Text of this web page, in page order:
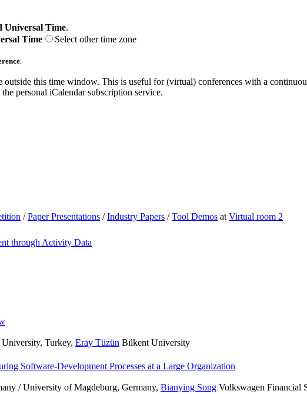
Universal Time.
Time
Select other time zone
this time window. This is useful for (virtual) conferences with a
personal iCalendar subscription service.
/Paper Presentations /Industry Papers /Tool Demos at Virtual room 2
through Activity Data
Turkey, Eray Tüzün Bilkent University
Software-Development Processes at a Large Organization
/ University of Magdeburg, Germany, Bianying Song Volkswagen Financial